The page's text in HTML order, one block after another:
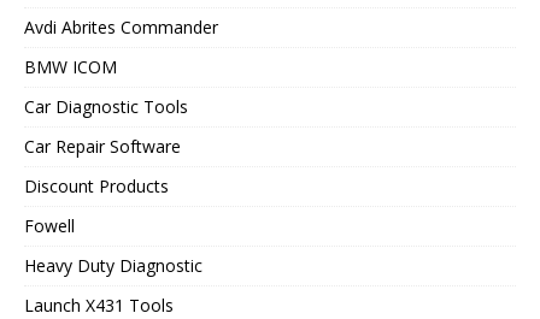
Avdi Abrites Commander
BMW ICOM
Car Diagnostic Tools
Car Repair Software
Discount Products
Fowell
Heavy Duty Diagnostic
Launch X431 Tools